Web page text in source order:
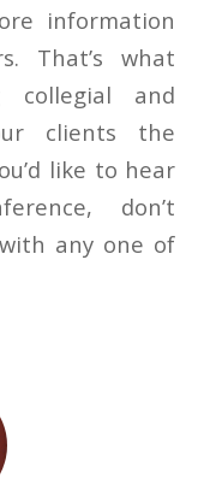
information
That’s what
collegial and
clients the
like to hear
don’t
any one of